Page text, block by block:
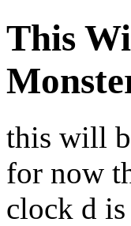
This
this will
for now
clock d